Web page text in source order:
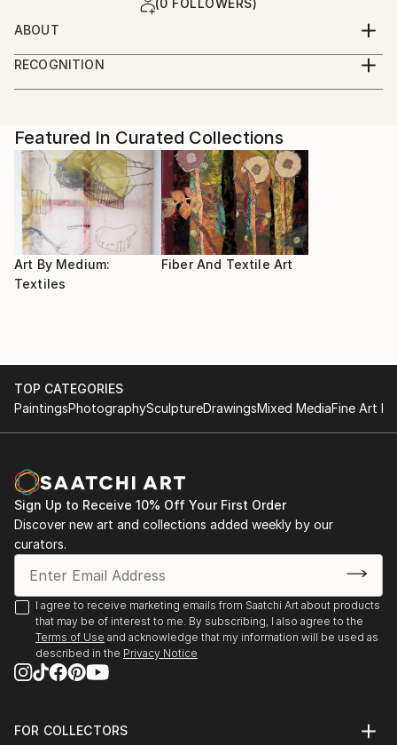
(0 FOLLOWERS)
ABOUT
After studying sewing and fashion, I am still
developing new ways of expression with fabrics
RECOGNITION
Artist featured in a collection
Featured In Curated Collections
Art By Medium:
Textiles
Fiber And Textile Art
TOP CATEGORIES
PaintingsPhotographySculptureDrawingsMixed MediaFine Art
Sign Up to Receive 10% Off Your First Order
Discover new art and collections added weekly by our
curators.
I agree to receive marketing emails from Saatchi Art about products
that may be of interest to me. By subscribing, I also agree to the
Terms of Use and acknowledge that my information will be used as
described in the Privacy Notice
FOR COLLECTORS